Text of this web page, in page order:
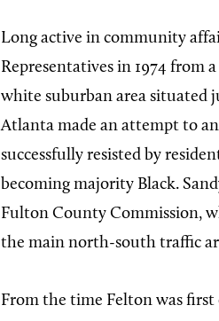
Long active in community
Representatives in 1974 from
white suburban area
Atlanta made an attempt to
successfully resisted by
becoming majority Black.
Fulton County Commission,
the main north-south traffic
From the time Felton was